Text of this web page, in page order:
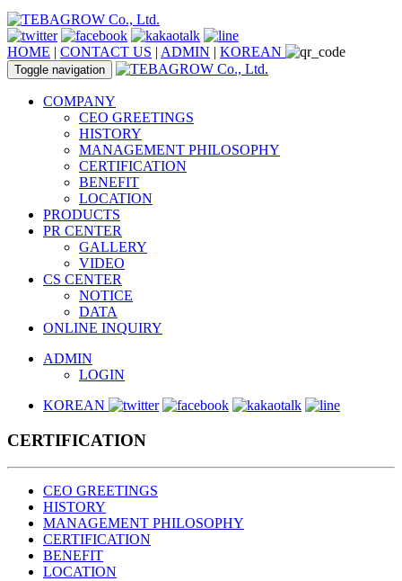
HOME | CONTACT US | ADMIN | KOREAN
Toggle navigation
COMPANY
CEO GREETINGS
HISTORY
MANAGEMENT PHILOSOPHY
CERTIFICATION
BENEFIT
LOCATION
PRODUCTS
PR CENTER
GALLERY
VIDEO
CS CENTER
NOTICE
DATA
ONLINE INQUIRY
ADMIN
LOGIN
KOREAN
CERTIFICATION
CEO GREETINGS
HISTORY
MANAGEMENT PHILOSOPHY
CERTIFICATION
BENEFIT
LOCATION